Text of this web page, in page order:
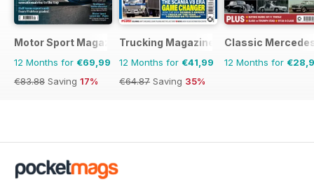
Motor Sport Magazine
12 Months for €69,99
€83.88 Saving 17%
Trucking Magazine
12 Months for €41,99
€64.87 Saving 35%
Classic
12 Months for